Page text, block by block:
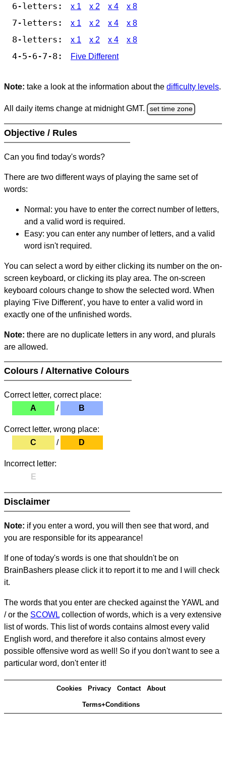
6-letters: x 1 x 2 x 4 x 8
7-letters: x 1 x 2 x 4 x 8
8-letters: x 1 x 2 x 4 x 8
4-5-6-7-8: Five Different
Note: take a look at the information about the difficulty levels.
All daily items change at midnight GMT. set time zone
Objective / Rules
Can you find today's words?
There are two different ways of playing the same set of
words:
Normal: you have to enter the correct number of letters,
and a valid word is required.
Easy: you can enter any number of letters, and a valid
word isn't required.
You can select a word by either clicking its number on the on-
screen keyboard, or clicking its play area. The on-screen
keyboard colours change to show the selected word. When
playing 'Five Different', you have to enter a valid word in
exactly one of the unfinished words.
Note: there are no duplicate letters in any word, and plurals
are allowed.
Colours / Alternative Colours
Correct letter, correct place:
A
/ B
Correct letter, wrong place:
C
/ D
Incorrect letter:
E
Disclaimer
Note: if you enter a word, you will then see that word, and
you are responsible for its appearance!
If one of today's words is one that shouldn't be on
BrainBashers please click it to report it to me and I will check
it.
The words that you enter are checked against the YAWL and
/ or the SCOWL collection of words, which is a very extensive
list of words. This list of words contains almost every valid
English word, and therefore it also contains almost every
possible offensive word as well! So if you don't want to see a
particular word, don't enter it!
Cookies Privacy Contact About
Terms+Conditions